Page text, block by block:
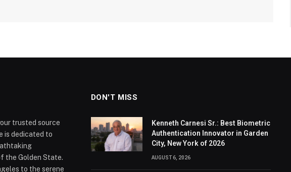
trusted source
is dedicated to
the Golden State.
to the serene
DON'T MISS
Kenneth Carnesi Sr.: Best Biometric
Authentication Innovator in Garden
City, New York of 2026
AUGUST 6, 2026